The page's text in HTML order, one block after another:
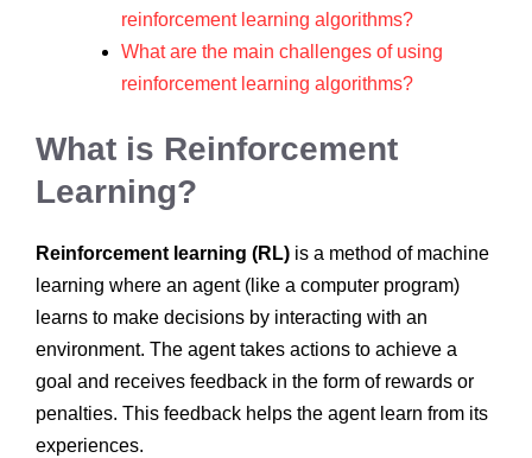
reinforcement learning algorithms?
What are the main challenges of using
reinforcement learning algorithms?
What is Reinforcement
Learning?
Reinforcement learning (RL) is a method of machine
learning where an agent (like a computer program)
learns to make decisions by interacting with an
environment. The agent takes actions to achieve a
goal and receives feedback in the form of rewards or
penalties. This feedback helps the agent learn from its
experiences.